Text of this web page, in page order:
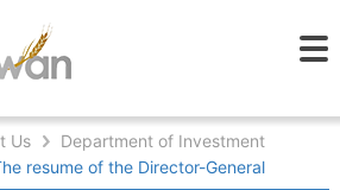
Us
Department of Investment
resume of the Director-General